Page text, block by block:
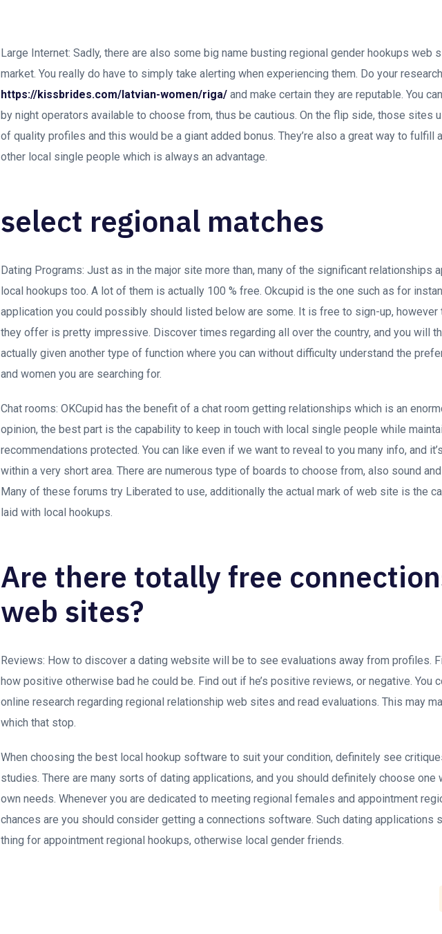
Large Internet: Sadly, there are also some big name busting regional gender hookups web
market. You really do have to simply take alerting when experiencing them. Do your
https://kissbrides.com/latvian-women/riga/ and make certain they are reputable. You
by night operators available to choose from, thus be cautious. On the flip side, those sites
of quality profiles and this would be a giant added bonus. They’re also a great way to fulfill
other local single people which is always an advantage.
select regional matches
Dating Programs: Just as in the major site more than, many of the significant relationships
local hookups too. A lot of them is actually 100 % free. Okcupid is the one such as for
application you could possibly should listed below are some. It is free to sign-up,
they offer is pretty impressive. Discover times regarding all over the country, and you will
actually given another type of function where you can without difficulty understand the
and women you are searching for.
Chat rooms: OKCupid has the benefit of a chat room getting relationships which is an
opinion, the best part is the capability to keep in touch with local single people while
recommendations protected. You can like even if we want to reveal to you many info, and
within a very short area. There are numerous type of boards to choose from, also sound
Many of these forums try Liberated to use, additionally the actual mark of web site is the
laid with local hookups.
Are there totally free
web sites?
Reviews: How to discover a dating website will be to see evaluations away from profiles.
how positive otherwise bad he could be. Find out if he’s positive reviews, or negative. You
online research regarding regional relationship web sites and read evaluations. This may
which that stop.
When choosing the best local hookup software to suit your condition, definitely see
studies. There are many sorts of dating applications, and you should definitely choose one
own needs. Whenever you are dedicated to meeting regional females and appointment
chances are you should consider getting a connections software. Such dating applications
thing for appointment regional hookups, otherwise local gender friends.